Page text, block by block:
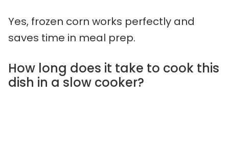
Yes, frozen corn works perfectly and
saves time in meal prep.
How long does it take to cook this
dish in a slow cooker?